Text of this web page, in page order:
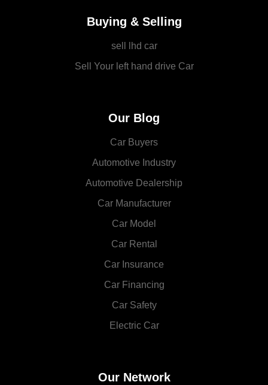
Buying & Selling
sell lhd car
Sell Your left hand drive Car
Our Blog
Car Buyers
Automotive Industry
Automotive Dealership
Car Manufacturer
Car Model
Car Rental
Car Insurance
Car Financing
Car Safety
Electric Car
Our Network